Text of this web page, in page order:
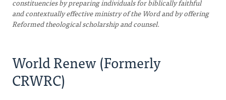
constituencies by preparing individuals for biblically faithful
and contextually effective ministry of the Word and by offering
Reformed theological scholarship and counsel.
World Renew (Formerly
CRWRC)